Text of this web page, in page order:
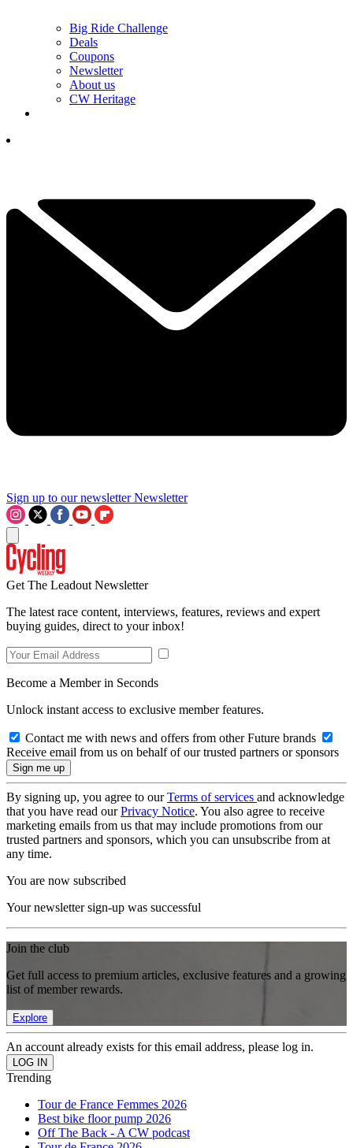
Big Ride Challenge
Deals
Coupons
Newsletter
About us
CW Heritage
Sign up to our newsletter Newsletter
Get The Leadout Newsletter
The latest race content, interviews, features, reviews and expert
buying guides, direct to your inbox!
Become a Member in Seconds
Unlock instant access to exclusive member features.
Contact me with news and offers from other Future brands
Receive email from us on behalf of our trusted partners or sponsors
By signing up, you agree to ourTerms of services and acknowledge
that you have read ourPrivacy Notice. You also agree to receive
marketing emails from us that may include promotions from our
trusted partners and sponsors, which you can unsubscribe from at
any time.
You are now subscribed
Your newsletter sign-up was successful
Join the club
Get full access to premium articles, exclusive features and a growing
list of member rewards.
Explore
An account already exists for this email address, please log in.
Trending
Tour de France Femmes 2026
Best bike floor pump 2026
Off The Back - A CW podcast